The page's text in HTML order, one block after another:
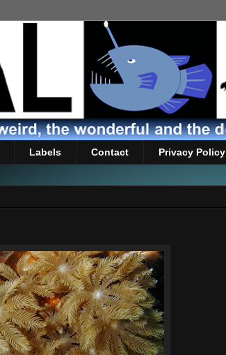
Labels Contact Privacy Policy